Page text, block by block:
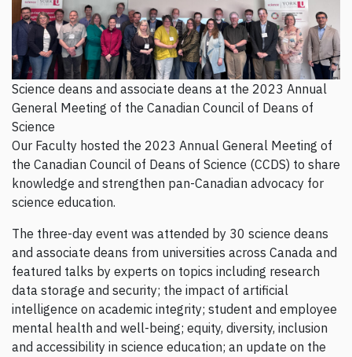
Science deans and associate deans at the 2023 Annual
General Meeting of the Canadian Council of Deans of
Science
Our Faculty hosted the 2023 Annual General Meeting of
the Canadian Council of Deans of Science (CCDS) to share
knowledge and strengthen pan-Canadian advocacy for
science education.
The three-day event was attended by 30 science deans
and associate deans from universities across Canada and
featured talks by experts on topics including research
data storage and security; the impact of artificial
intelligence on academic integrity; student and employee
mental health and well-being; equity, diversity, inclusion
and accessibility in science education; an update on the